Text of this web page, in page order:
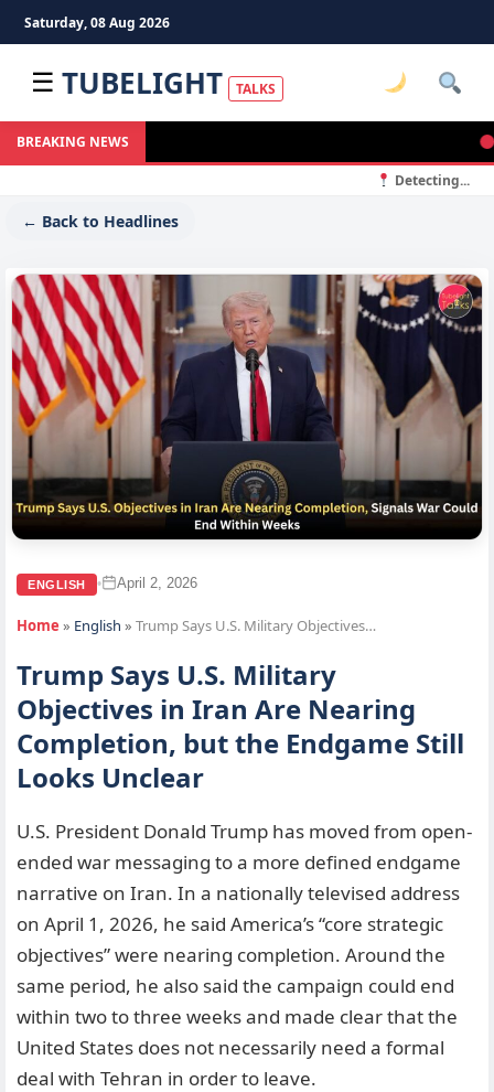
Saturday, 08 Aug 2026
☰ TUBELIGHT TALKS
BREAKING NEWS
Detecting...
← Back to Headlines
ENGLISH • April 2, 2026
Home » English » Trump Says U.S. Military Objectives…
Trump Says U.S. Military
Objectives in Iran Are Nearing
Completion, but the Endgame Still
Looks Unclear
U.S. President Donald Trump has moved from open-
ended war messaging to a more defined endgame
narrative on Iran. In a nationally televised address
on April 1, 2026, he said America’s “core strategic
objectives” were nearing completion. Around the
same period, he also said the campaign could end
within two to three weeks and made clear that the
United States does not necessarily need a formal
deal with Tehran in order to leave.